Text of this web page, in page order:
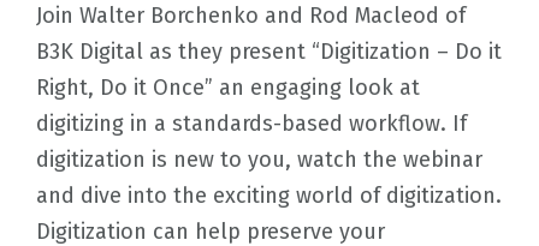
Join Walter Borchenko and Rod Macleod of
B3K Digital as they present “Digitization – Do it
Right, Do it Once” an engaging look at
digitizing in a standards-based workflow. If
digitization is new to you, watch the webinar
and dive into the exciting world of digitization.
Digitization can help preserve your